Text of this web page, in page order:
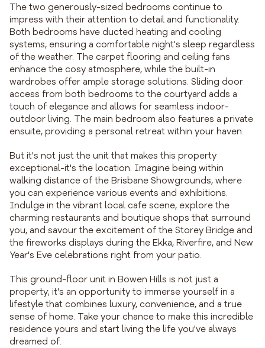
The two generously-sized bedrooms continue to
impress with their attention to detail and functionality.
Both bedrooms have ducted heating and cooling
systems, ensuring a comfortable night's sleep regardless
of the weather. The carpet flooring and ceiling fans
enhance the cosy atmosphere, while the built-in
wardrobes offer ample storage solutions. Sliding door
access from both bedrooms to the courtyard adds a
touch of elegance and allows for seamless indoor-
outdoor living. The main bedroom also features a private
ensuite, providing a personal retreat within your haven.
But it's not just the unit that makes this property
exceptional-it's the location. Imagine being within
walking distance of the Brisbane Showgrounds, where
you can experience various events and exhibitions.
Indulge in the vibrant local cafe scene, explore the
charming restaurants and boutique shops that surround
you, and savour the excitement of the Storey Bridge and
the fireworks displays during the Ekka, Riverfire, and New
Year's Eve celebrations right from your patio.
This ground-floor unit in Bowen Hills is not just a
property; it's an opportunity to immerse yourself in a
lifestyle that combines luxury, convenience, and a true
sense of home. Take your chance to make this incredible
residence yours and start living the life you've always
dreamed of.